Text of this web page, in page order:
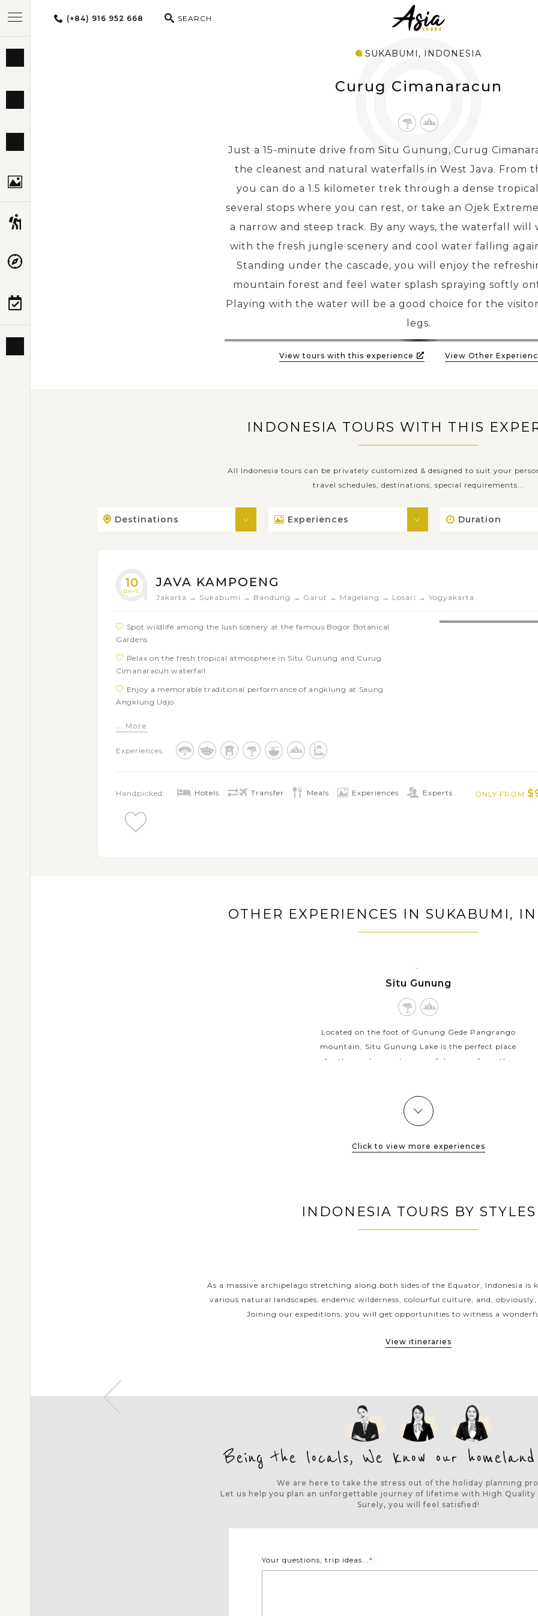
(+84) 916 952 668 SEARCH
SUKABUMI, INDONESIA
Curug Cimanaracun
Just a 15-minute drive from Situ Gunung, Curug
the cleanest and natural waterfalls in West Java. From
you can do a 1.5 kilometer trek through a dense
several stops where you can rest, or take an Ojek
a narrow and steep track. By any ways, the waterfall will
with the fresh jungle scenery and cool water falling
Standing under the cascade, you will enjoy the
mountain forest and feel water splash spraying softly
Playing with the water will be a good choice for the
legs.
View tours with this experience View Other
INDONESIA TOURS WITH THIS
All Indonesia tours can be privately customized & designed to suit your
travel schedules, destinations, special requirements...
Destinations Experiences Duration
10
DAYS
JAVA KAMPOENG
Jakarta → Sukabumi → Bandung → Garut → Magelang → Losari → Yogyakarta
Spot wildlife among the lush scenery at the famous Bogor Botanical
Gardens
Relax on the fresh tropical atmosphere in Situ Gunung and Curug
Cimanaracun waterfall
Enjoy a memorable traditional performance of angklung at Saung
Angklung Udjo
Grand city square and the Great Mosque
Visit Cangkuang Temple, the one and only Hindus temple in West Java
Delve into culture and meet the locals of Naga village in Garut
Explore the world famous Buddhist temple of Borobudur
Songo temple complex
... More
Experiences:
Handpicked: Hotels Transfer Meals Experiences Experts ONLY FROM
OTHER EXPERIENCES IN SUKABUMI,
SUKABUMI,
JAVA
ISLAND
Situ Gunung
Located on the foot of Gunung Gede Pangrango
mountain, Situ Gunung Lake is the perfect place
for those who want a peaceful escape from the
VIEW MORE
Click to view more experiences
INDONESIA TOURS BY STYLES
As a massive archipelago stretching along both sides of the Equator, Indonesia is
various natural landscapes, endemic wilderness, colourful culture, and,
Joining our expeditions, you will get opportunities to witness a
View itineraries
Being the locals, We know our
We are here to take the stress out of the holiday planning
Let us help you plan an unforgettable journey of lifetime with High Quality
Surely, you will feel satisfied!
Your questions, trip ideas...*